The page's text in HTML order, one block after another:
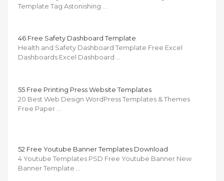
Template Tag Astonishing …
46 Free Safety Dashboard Template
Health and Safety Dashboard Template Free Excel
Dashboards Excel Dashboard …
55 Free Printing Press Website Templates
20 Best Web Design WordPress Templates & Themes
Free Paper …
52 Free Youtube Banner Templates Download
4 Youtube Templates PSD Free Youtube Banner New
Banner Template …